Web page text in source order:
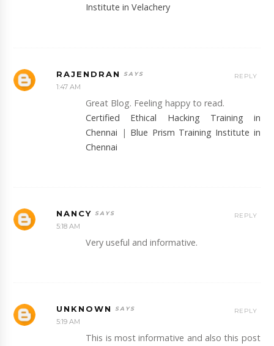
Institute in Velachery
RAJENDRAN
1:47 AM
Great Blog. Feeling happy to read.
Certified Ethical Hacking Training in
Chennai | Blue Prism Training Institute in
Chennai
REPLY
NANCY
5:18 AM
Very useful and informative.
REPLY
UNKNOWN
5:19 AM
This is most informative and also this post
REPLY